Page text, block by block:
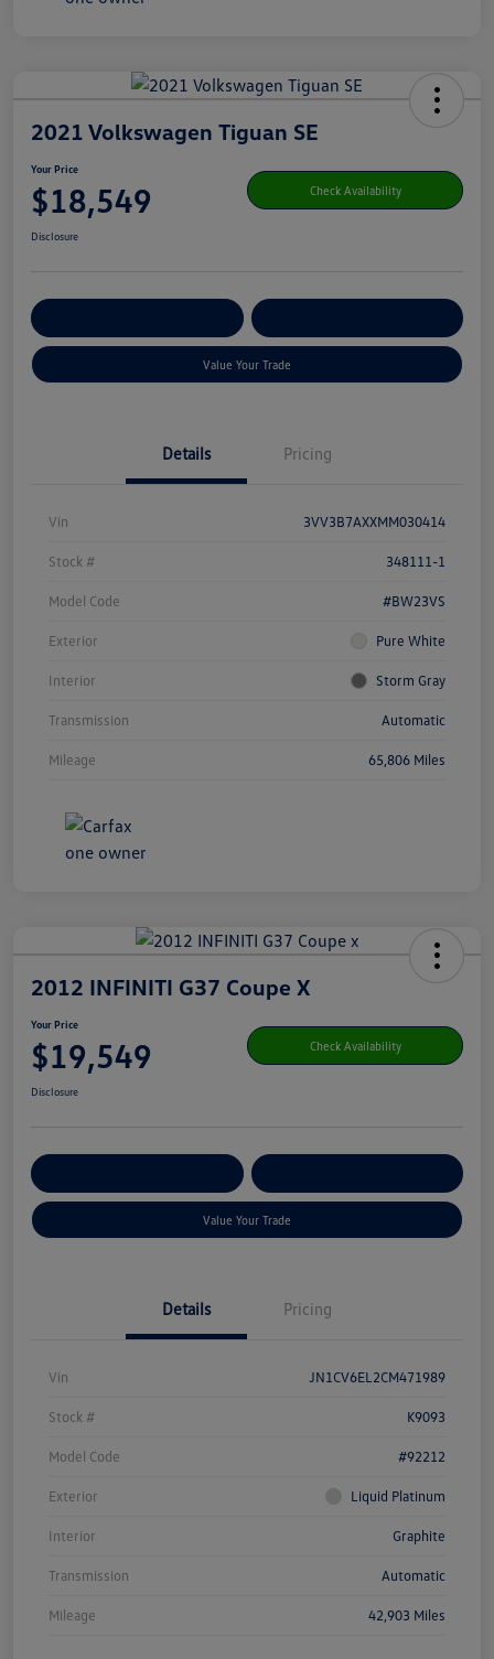
2021 Volkswagen Tiguan SE
Your Price
$18,549 Check Availability
Disclosure
Value Your Trade
Details Pricing
Vin 3VV3B7AXXMM030414
Stock # 348111-1
Model Code #BW23VS
Exterior Pure White
Interior Storm Gray
Transmission Automatic
Mileage 65,806 Miles
2012 INFINITI G37 Coupe X
Your Price
$19,549 Check Availability
Disclosure
Value Your Trade
Details Pricing
Vin JN1CV6EL2CM471989
Stock # K9093
Model Code #92212
Exterior Liquid Platinum
Interior Graphite
Transmission Automatic
Mileage 42,903 Miles